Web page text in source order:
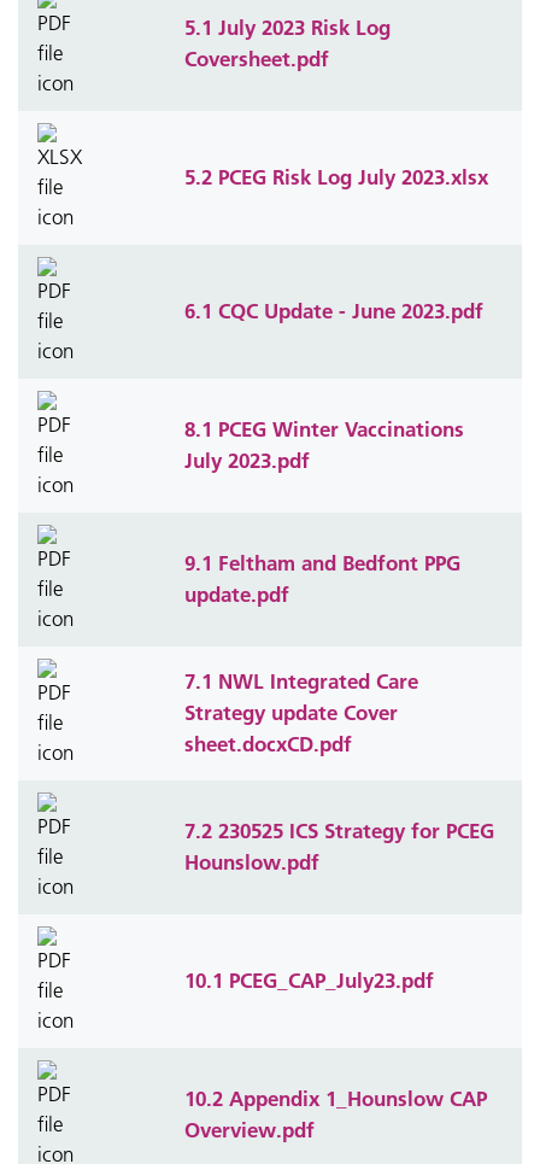
5.1 July 2023 Risk Log
Coversheet.pdf
5.2 PCEG Risk Log July 2023.xlsx
6.1 CQC Update - June 2023.pdf
8.1 PCEG Winter Vaccinations
July 2023.pdf
9.1 Feltham and Bedfont PPG
update.pdf
7.1 NWL Integrated Care
Strategy update Cover
sheet.docxCD.pdf
7.2 230525 ICS Strategy for PCEG
Hounslow.pdf
10.1 PCEG_CAP_July23.pdf
10.2 Appendix 1_Hounslow CAP
Overview.pdf